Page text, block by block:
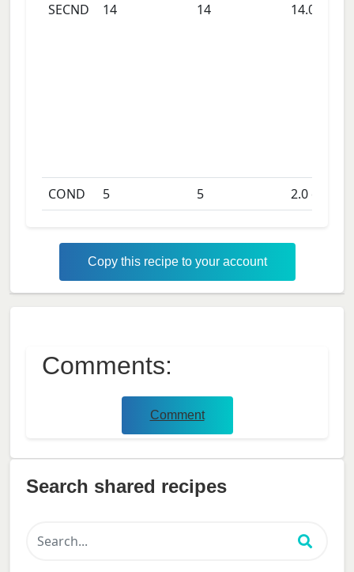
SECND
14 14 14.0
COND 5 5 2.0days
Copy this recipe to your account
Comments:
Comment
Search shared recipes